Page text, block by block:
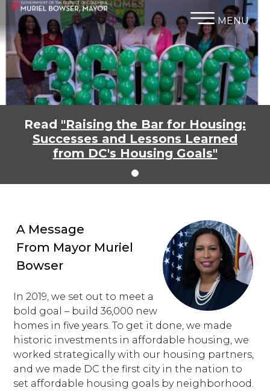
Skip to main content
MENU×
Read "Raising the Bar for Housing:
Successes and Lessons Learned
from DC's Housing Goals"
A Message
From Mayor Muriel
Bowser
In 2019, we set out to meet a
bold goal – build 36,000 new
homes in five years. To get it done, we made
historic investments in affordable housing, we
worked strategically with our housing partners,
and we made DC the first city in the nation to
set affordable housing goals by neighborhood.